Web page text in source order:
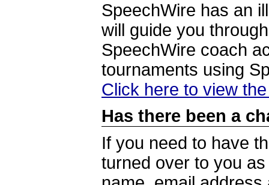
SpeechWire has an
will guide you
SpeechWire coach
tournaments using
Click here to view
Has there been a
If you need to have
turned over to you